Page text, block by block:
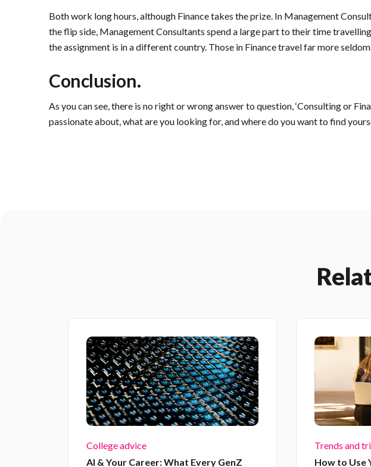
Both work long hours, although Finance takes the prize. In Management
the flip side, Management Consultants spend a large part to their time
the assignment is in a different country. Those in Finance travel far more seldom.
Conclusion.
As you can see, there is no right or wrong answer to question, ‘Consulting or
passionate about, what are you looking for, and where do you want to find
College advice
AI & Your Career: What Every GenZ
Trends and
How to Use